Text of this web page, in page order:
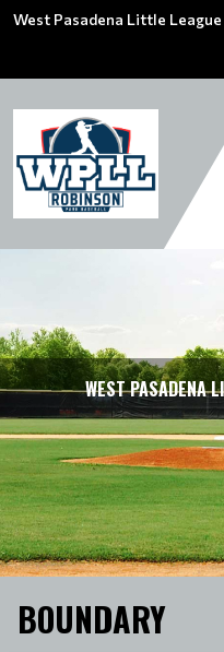
West Pasadena Little
WEST PASADENA
BOUNDARY